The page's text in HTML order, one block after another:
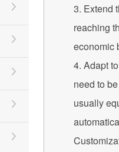
3. Extend
reaching
economic
4. Adapt
need to
usually